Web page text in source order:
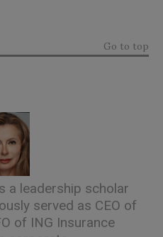
Go to top
a leadership scholar
served as CEO of
of ING Insurance